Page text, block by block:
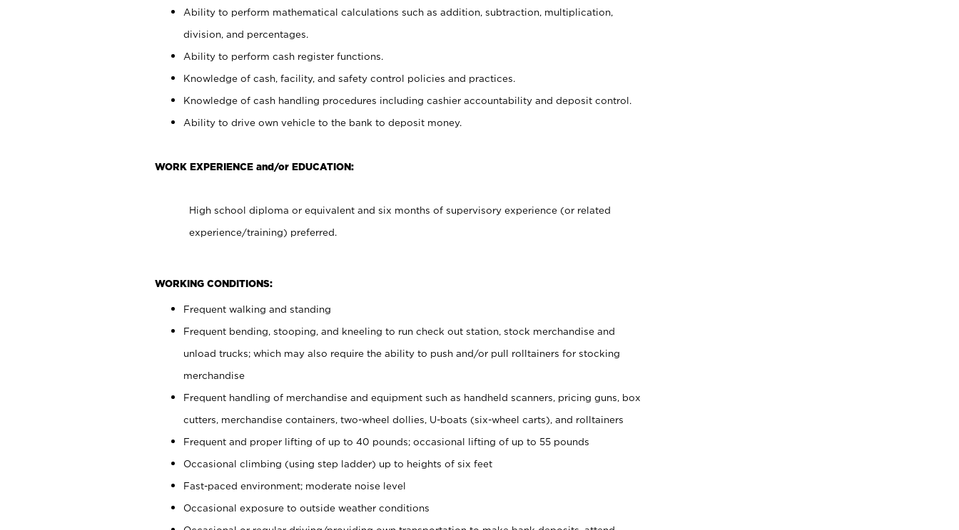
Ability to perform mathematical calculations such as addition, subtraction, multiplication,
division, and percentages.
Ability to perform cash register functions.
Knowledge of cash, facility, and safety control policies and practices.
Knowledge of cash handling procedures including cashier accountability and deposit control.
Ability to drive own vehicle to the bank to deposit money.
WORK EXPERIENCE and/or EDUCATION:
High school diploma or equivalent and six months of supervisory experience (or related
experience/training) preferred.
WORKING CONDITIONS:
Frequent walking and standing
Frequent bending, stooping, and kneeling to run check out station, stock merchandise and
unload trucks; which may also require the ability to push and/or pull rolltainers for stocking
merchandise
Frequent handling of merchandise and equipment such as handheld scanners, pricing guns, box
cutters, merchandise containers, two-wheel dollies, U-boats (six-wheel carts), and rolltainers
Frequent and proper lifting of up to 40 pounds; occasional lifting of up to 55 pounds
Occasional climbing (using step ladder) up to heights of six feet
Fast-paced environment; moderate noise level
Occasional exposure to outside weather conditions